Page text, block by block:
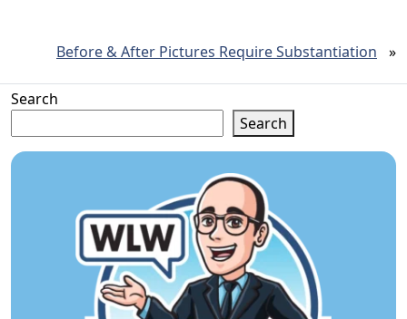
Before & After Pictures Require Substantiation »
Search
Search